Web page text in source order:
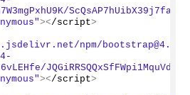
></script>
npm/
></script>